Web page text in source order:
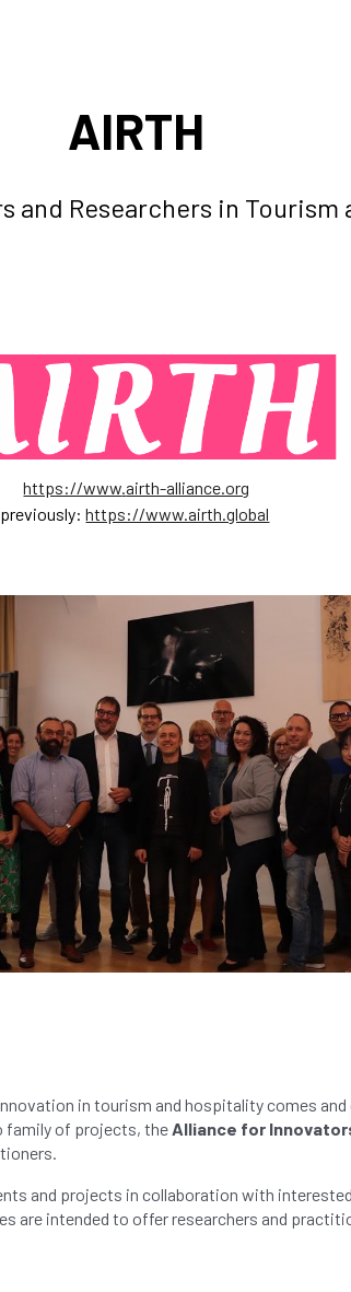
AIRTH
and Researchers in Tourism
https://www.airth-alliance.org
previously:https://www.airth.global
in tourism and hospitality comes and
family of projects, theAlliance for
and projects in collaboration with
are intended to offer researchers and